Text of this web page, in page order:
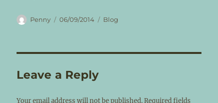
Author
Penny
Posted
06/09/2014 Categories
Blog
Leave a Reply
Your email address will not be published. Required fields